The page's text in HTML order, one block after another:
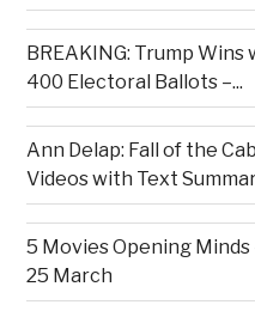
BREAKING: Trump Wins
400 Electoral Ballots –...
Ann Delap: Fall of the
Videos with Text
5 Movies Opening
25 March